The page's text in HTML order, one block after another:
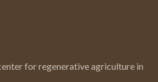
for regenerative agriculture in